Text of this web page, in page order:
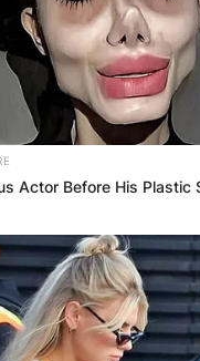
a Reply
Actor Before His Plastic